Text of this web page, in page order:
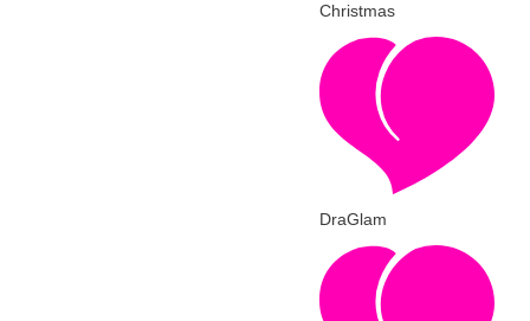
Christmas
DraGlam